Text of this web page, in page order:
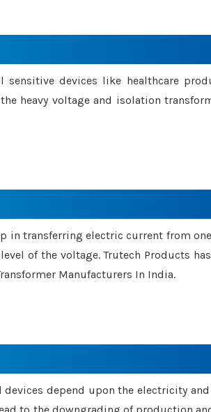
sensitive devices like healthcare
heavy voltage and isolation
in transferring electric current from
of the voltage. Trutech Products
Manufacturers In India.
devices depend upon the electricity